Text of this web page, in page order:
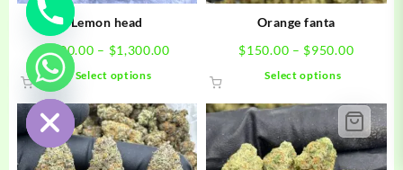
Lemon head
$200.00 – $1,300.00Price
$200.00
through
$1,300.00
Select options
has
multiple
variants.
The
Orange fanta
$150.00 – $950.00Price
through
$950.00
Select options
has
multiple
variants.
The
Hide
chaty